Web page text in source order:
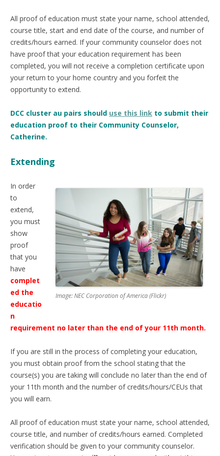
All proof of education must state your name, school attended,
course title, start and end date of the course, and number of
credits/hours earned. If your community counselor does not
have proof that your education requirement has been
completed, you will not receive a completion certificate upon
your return to your home country and you forfeit the
opportunity to extend.
DCC cluster au pairs should use this link to submit their
education proof to their Community Counselor,
Catherine.
Extending
Image: NEC Corporation of America (Flickr)
In order
to
extend,
you must
show
proof
that you
have
complet
ed the
educatio
n
requirement no later than the end of your 11th month.
If you are still in the process of completing your education,
you must obtain proof from the school stating that the
course(s) you are taking will conclude no later than the end of
your 11th month and the number of credits/hours/CEUs that
you will earn.
All proof of education must state your name, school attended,
course title, and number of credits/hours earned. Completed
verification should be given to your community counselor.